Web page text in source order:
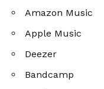
Amazon Music
Apple Music
Deezer
Bandcamp